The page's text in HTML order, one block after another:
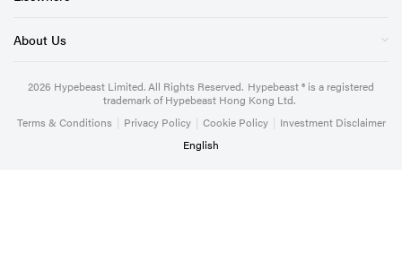
About Us
2026 Hypebeast Limited. All Rights Reserved. Hypebeast ® is a registered
trademark of Hypebeast Hong Kong Ltd.
Terms & Conditions | Privacy Policy | Cookie Policy | Investment Disclaimer
English